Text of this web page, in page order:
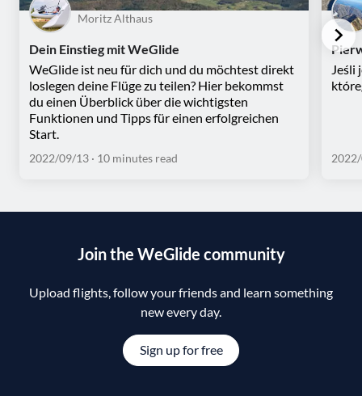
Moritz Althaus
Dein Einstieg mit WeGlide
WeGlide ist neu für dich und du möchtest direkt
loslegen deine Flüge zu teilen? Hier bekommst
du einen Überblick über die wichtigsten
Funktionen und Tipps für einen erfolgreichen
Start.
2022/09/13 · 10 minutes read
Jeśli
Join the WeGlide community
Upload flights, follow your friends and learn something
new every day.
Sign up for free